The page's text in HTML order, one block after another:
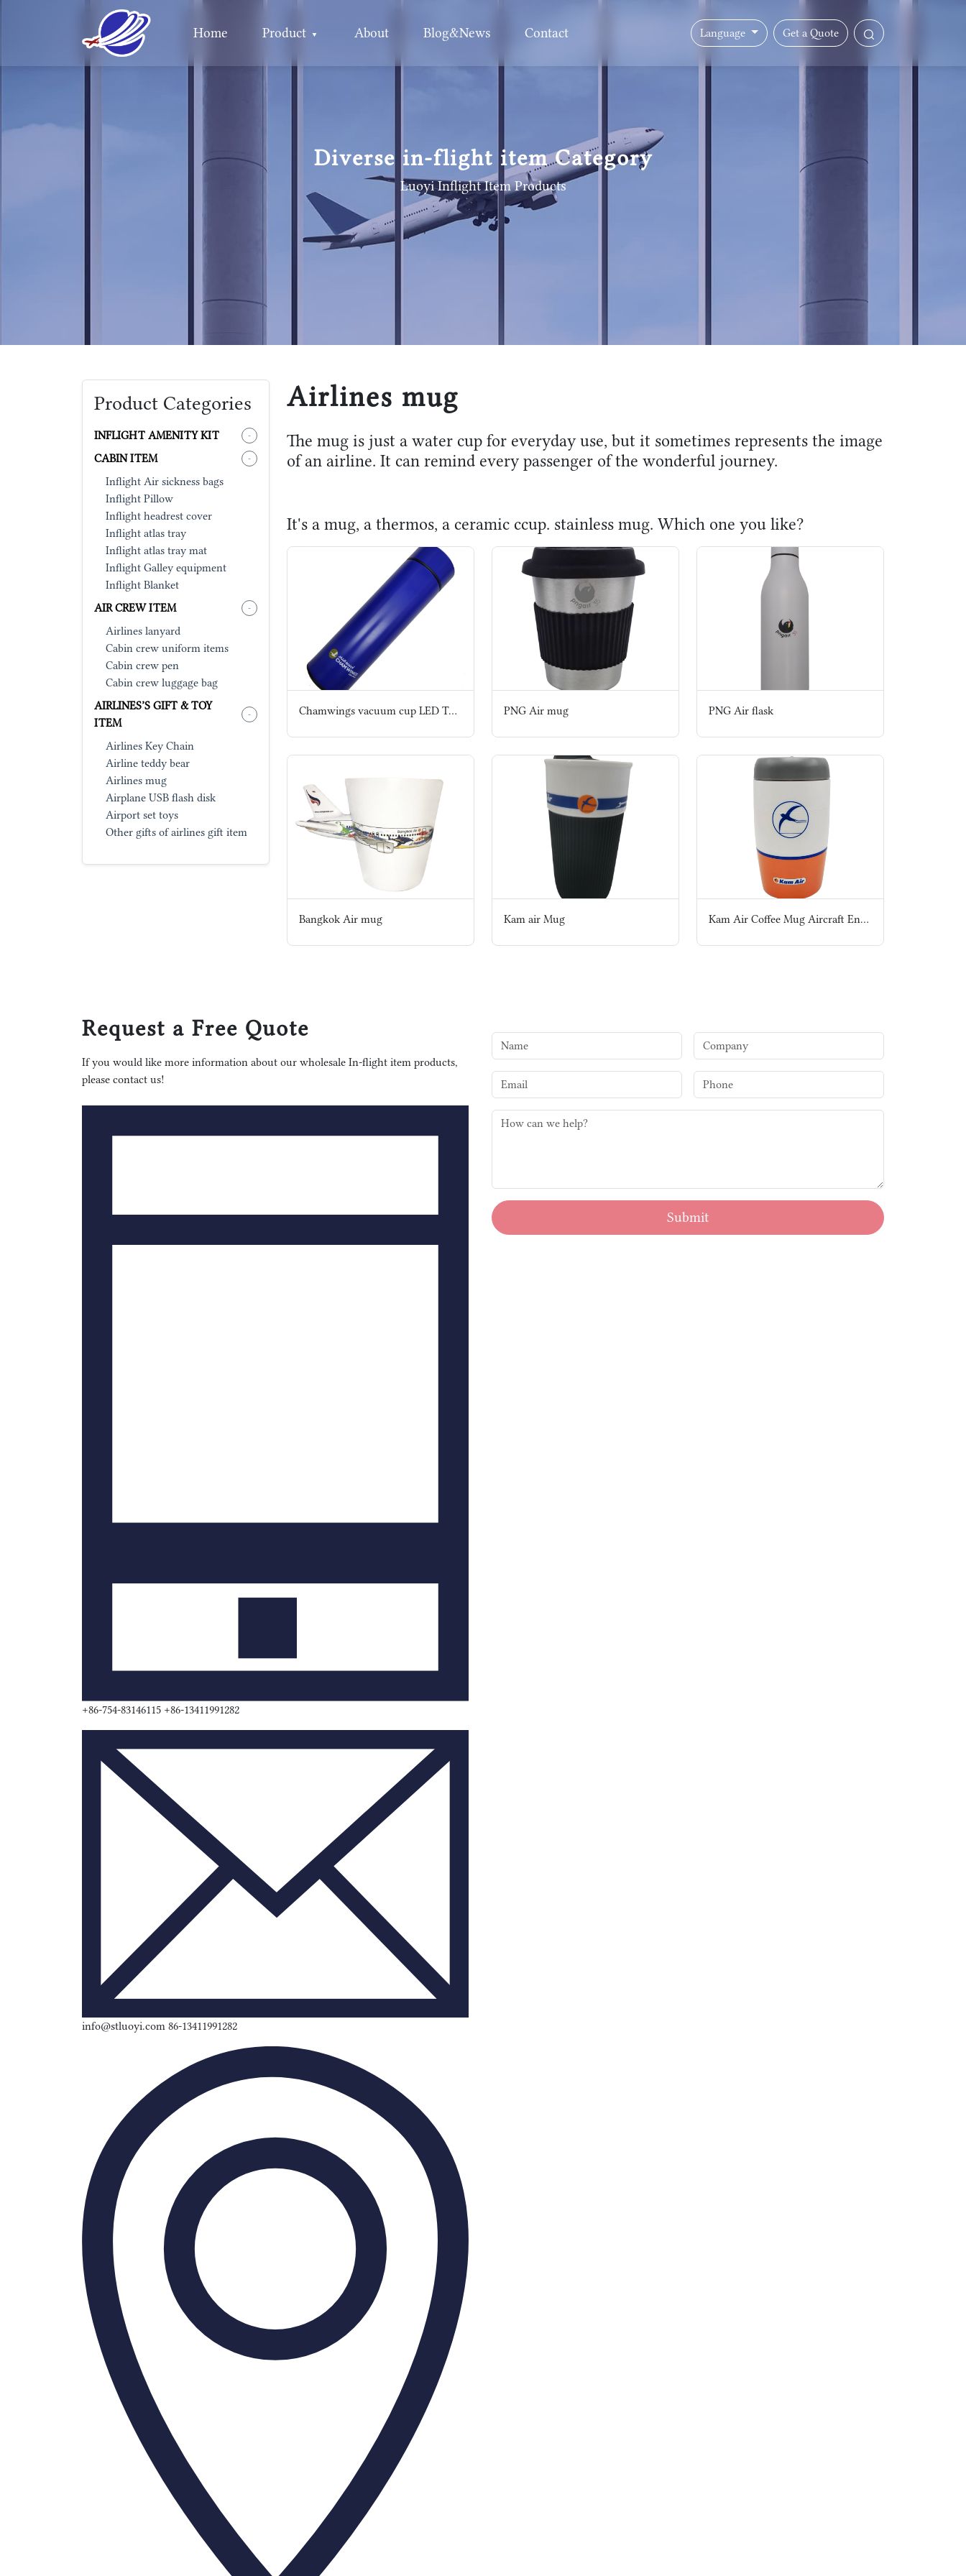
Home Product ▼ About Blog&News Contact Language Get a Quote
Diverse in-flight item Category
Luoyi Inflight Item Products
Product Categories
INFLIGHT AMENITY KIT -
CABIN ITEM -
Inflight Air sickness bags
Inflight Pillow
Inflight headrest cover
Inflight atlas tray
Inflight atlas tray mat
Inflight Galley equipment
Inflight Blanket
AIR CREW ITEM
-
Airlines lanyard
Cabin crew uniform items
Cabin crew pen
Cabin crew luggage bag
AIRLINES’S GIFT & TOY
ITEM
-
Airlines Key Chain
Airline teddy bear
Airlines mug
Airplane USB flash disk
Airport set toys
Other gifts of airlines gift item
Airlines mug
The mug is just a water cup for everyday use, but it sometimes represents the image
of an airline. It can remind every passenger of the wonderful journey.
It's a mug, a thermos, a ceramic ccup. stainless mug. Which one you like?
Chamwings vacuum cup LED Temperature Show Outdoor Bottle PNG Air mug PNG Air flask
Bangkok Air mug Kam air Mug Kam Air Coffee Mug Aircraft Engine style
Request a Free Quote
If you would like more information about our wholesale In-flight item products,
please contact us!
+86-754-83146115 +86-13411991282
info@stluoyi.com 86-13411991282
Submit